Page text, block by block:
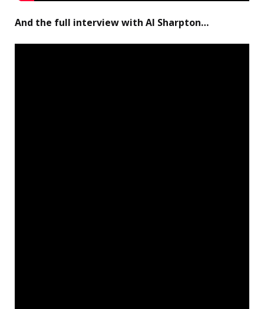
And the full interview with Al Sharpton…